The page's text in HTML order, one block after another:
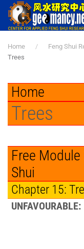
Skip to main
Home Feng Shui
Trees
Home
Trees
Free
Shui
Chapter 15:
UNFAVOURABLE: